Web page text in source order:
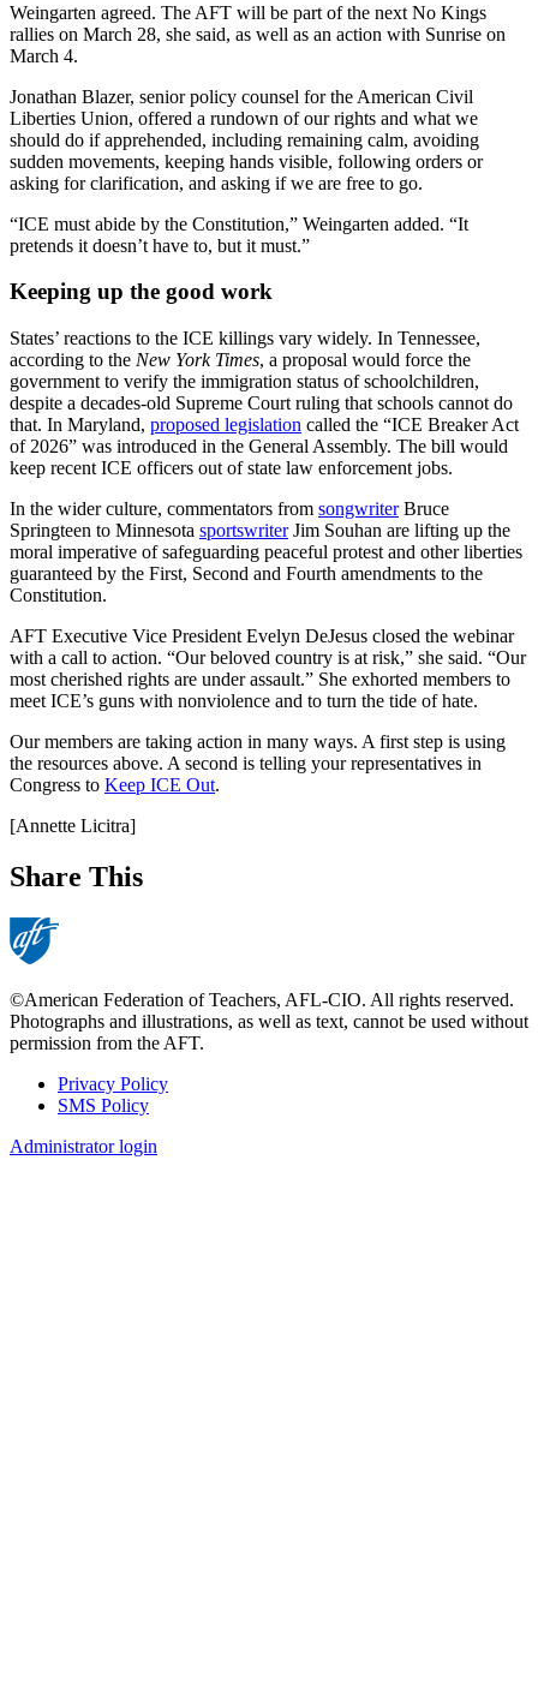
Weingarten agreed. The AFT will be part of the next No Kings
rallies on March 28, she said, as well as an action with Sunrise on
March 4.
Jonathan Blazer, senior policy counsel for the American Civil
Liberties Union, offered a rundown of our rights and what we
should do if apprehended, including remaining calm, avoiding
sudden movements, keeping hands visible, following orders or
asking for clarification, and asking if we are free to go.
“ICE must abide by the Constitution,” Weingarten added. “It
pretends it doesn’t have to, but it must.”
Keeping up the good work
States’ reactions to the ICE killings vary widely. In Tennessee,
according to the New York Times, a proposal would force the
government to verify the immigration status of schoolchildren,
despite a decades-old Supreme Court ruling that schools cannot do
that. In Maryland, proposed legislation called the “ICE Breaker Act
of 2026” was introduced in the General Assembly. The bill would
keep recent ICE officers out of state law enforcement jobs.
In the wider culture, commentators from songwriterBruce
Springteen to Minnesota sportswriterJim Souhan are lifting up the
moral imperative of safeguarding peaceful protest and other liberties
guaranteed by the First, Second and Fourth amendments to the
Constitution.
AFT Executive Vice President Evelyn DeJesus closed the webinar
with a call to action. “Our beloved country is at risk,” she said. “Our
most cherished rights are under assault.” She exhorted members to
meet ICE’s guns with nonviolence and to turn the tide of hate.
Our members are taking action in many ways. A first step is using
the resources above. A second is telling your representatives in
Congress to Keep ICE Out.
[Annette Licitra]
Share This
©American Federation of Teachers, AFL-CIO. All rights reserved.
Photographs and illustrations, as well as text, cannot be used without
permission from the AFT.
Footer
Privacy Policy
SMS Policy
Administrator login